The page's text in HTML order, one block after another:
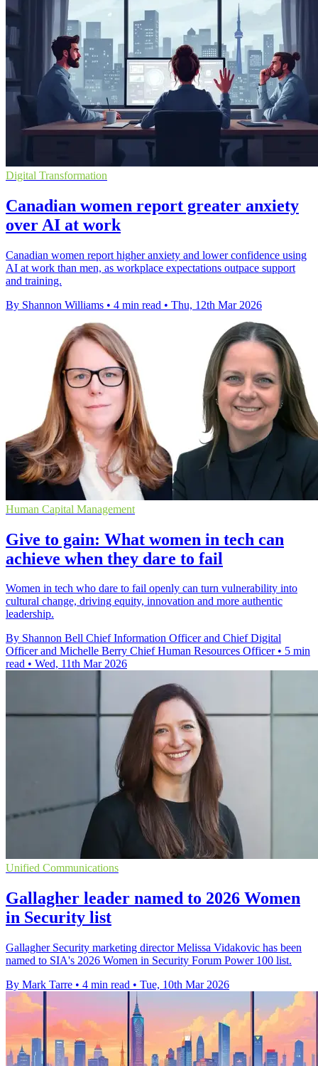
Digital Transformation
Canadian women report greater anxiety
over AI at work
Canadian women report higher anxiety and lower confidence using
AI at work than men, as workplace expectations outpace support
and training.
By Shannon Williams • 4 min read • Thu, 12th Mar 2026
Human Capital Management
Give to gain: What women in tech can
achieve when they dare to fail
Women in tech who dare to fail openly can turn vulnerability into
cultural change, driving equity, innovation and more authentic
leadership.
By Shannon Bell Chief Information Officer and Chief Digital
Officer and Michelle Berry Chief Human Resources Officer • 5 min
read • Wed, 11th Mar 2026
Unified Communications
Gallagher leader named to 2026 Women
in Security list
Gallagher Security marketing director Melissa Vidakovic has been
named to SIA's 2026 Women in Security Forum Power 100 list.
By Mark Tarre • 4 min read • Tue, 10th Mar 2026